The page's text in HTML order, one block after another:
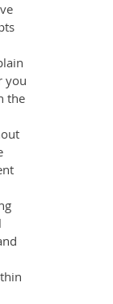
you
the